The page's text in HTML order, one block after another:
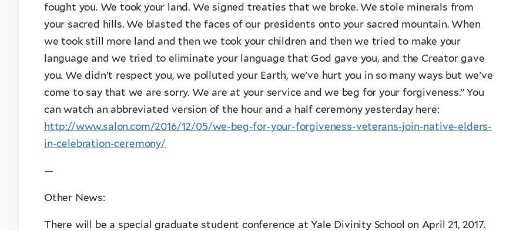
fought you. We took your land. We signed treaties that we broke. We stole minerals from
your sacred hills. We blasted the faces of our presidents onto your sacred mountain. When
we took still more land and then we took your children and then we tried to make your
language and we tried to eliminate your language that God gave you, and the Creator gave
you. We didn’t respect you, we polluted your Earth, we’ve hurt you in so many ways but we’ve
come to say that we are sorry. We are at your service and we beg for your forgiveness.” You
can watch an abbreviated version of the hour and a half ceremony yesterday here:
http://www.salon.com/2016/12/05/we-beg-for-your-forgiveness-veterans-join-native-elders-
in-celebration-ceremony/
—
Other News:
There will be a special graduate student conference at Yale Divinity School on April 21, 2017.